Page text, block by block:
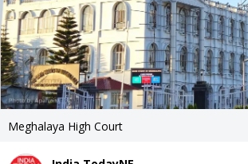
Meghalaya High Court